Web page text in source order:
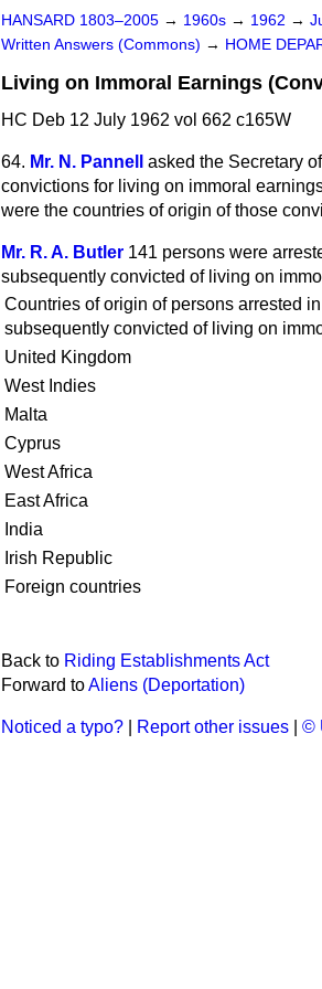
HANSARD 1803–2005 → 1960s → 1962 →
Written Answers (Commons) → HOME
Living on Immoral Earnings
HC Deb 12 July 1962 vol 662 c165W
64. Mr. N. Pannell
asked the Secretary
convictions for living on immoral
were the countries of origin of those
Mr. R. A. Butler 141 persons were
subsequently convicted of living on
Countries of origin of persons arrested
subsequently convicted of living on
United Kingdom
West Indies
Malta
Cyprus
West Africa
East Africa
India
Irish Republic
Foreign countries
Back to Riding Establishments Act
Forward toAliens (Deportation)
Noticed a typo? Report other issues ©